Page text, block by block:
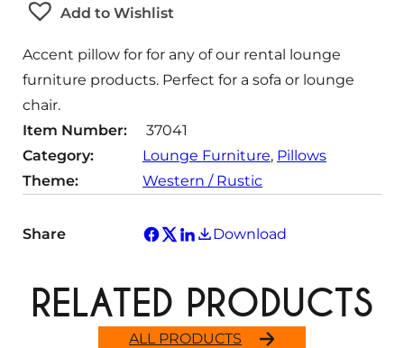
y
Add to Wishlist
Accent pillow for for any of our rental lounge
furniture products. Perfect for a sofa or lounge
chair.
Item Number:
37041
Category:
Lounge Furniture, Pillows
Theme:
Western / Rustic
Share Download
ALL PRODUCTS
RELATED PRODUCTS